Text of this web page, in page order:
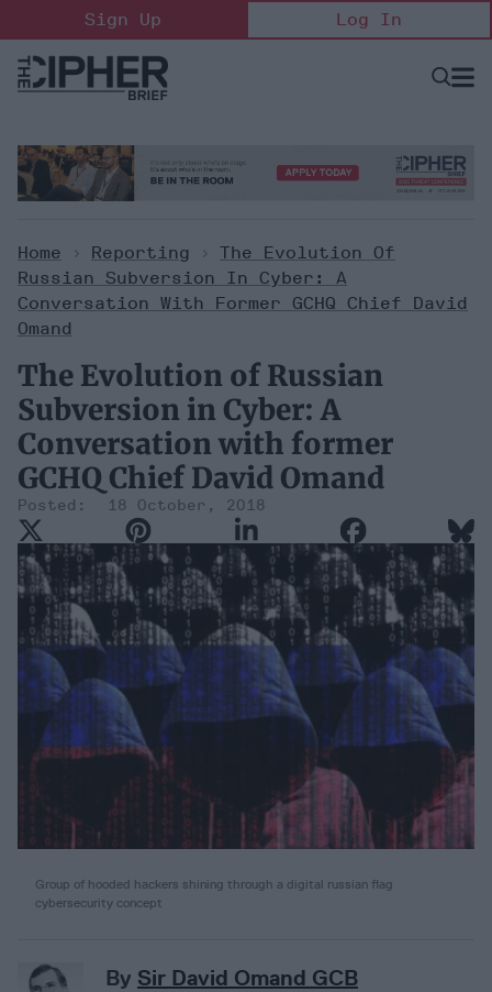
to
content
Sign Up Log In
Open
Home > Reporting > The Evolution Of
Russian Subversion In Cyber: A
Conversation With Former GCHQ Chief David
Omand
The Evolution of Russian
Subversion in Cyber: A
Conversation with former
GCHQ Chief David Omand
18 October, 2018
Group of hooded hackers shining through a digital russian flag
cybersecurity concept
By Sir David Omand GCB